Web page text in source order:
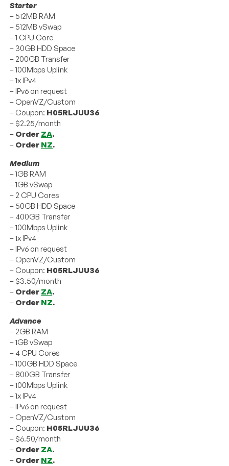
Starter
– 512MB RAM
– 512MB vSwap
– 1 CPU Core
– 30GB HDD Space
– 200GB Transfer
– 100Mbps Uplink
– 1x IPv4
– IPv6 on request
– OpenVZ/Custom
– Coupon: H05RLJUU36
– $2.25/month
– Order ZA.
– Order NZ.
Medium
– 1GB RAM
– 1GB vSwap
– 2 CPU Cores
– 50GB HDD Space
– 400GB Transfer
– 100Mbps Uplink
– 1x IPv4
– IPv6 on request
– OpenVZ/Custom
– Coupon: H05RLJUU36
– $3.50/month
– Order ZA.
– Order NZ.
Advance
– 2GB RAM
– 1GB vSwap
– 4 CPU Cores
– 100GB HDD Space
– 800GB Transfer
– 100Mbps Uplink
– 1x IPv4
– IPv6 on request
– OpenVZ/Custom
– Coupon: H05RLJUU36
– $6.50/month
– Order ZA.
– Order NZ.